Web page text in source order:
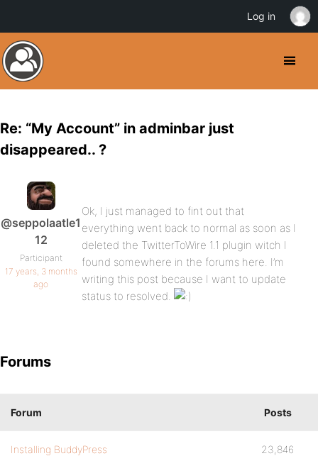
Re: “My Account” in adminbar just
disappeared.. ?
@seppolaatle1
12
Participant
17 years, 3 months
ago
Ok, I just managed to fint out that
everything went back to normal as soon as I
deleted the TwitterToWire 1.1 plugin witch I
found somewhere in the forums here. I’m
writing this post because I want to update
status to resolved.
Forums
Forum Posts
Installing BuddyPress 23,846
Log in